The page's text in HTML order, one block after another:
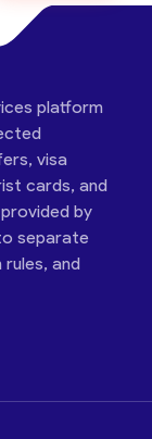
platform
visa
cards, and
by
separate
and